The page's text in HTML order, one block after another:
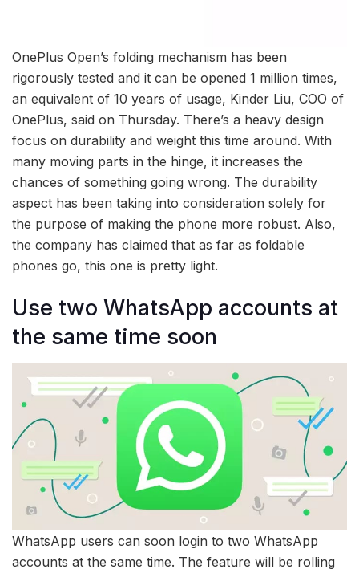
OnePlus Open’s folding mechanism has been
rigorously tested and it can be opened 1 million times,
an equivalent of 10 years of usage, Kinder Liu, COO of
OnePlus, said on Thursday. There’s a heavy design
focus on durability and weight this time around. With
many moving parts in the hinge, it increases the
chances of something going wrong. The durability
aspect has been taking into consideration solely for
the purpose of making the phone more robust. Also,
the company has claimed that as far as foldable
phones go, this one is pretty light.
Use two WhatsApp accounts at
the same time soon
WhatsApp users can soon login to two WhatsApp
accounts at the same time. The feature will be rolling